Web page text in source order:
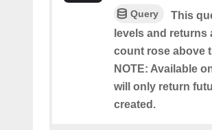
Query
This
levels and returns
count rose above
NOTE: Available
will only return
created.